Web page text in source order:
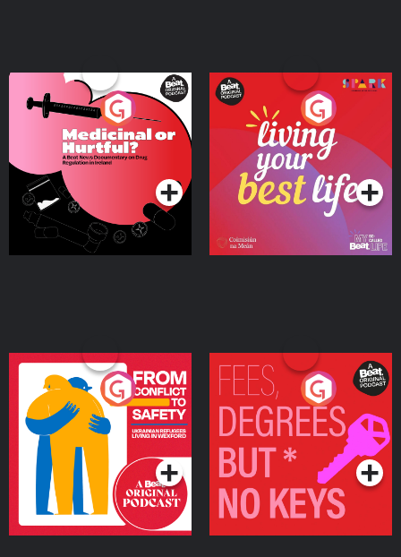
Medicinal or Hurtful? A
Beat News Documentary
on Drug Regulation in
IrelandPodcast Series
Living Your Best Life
Podcast Series
From Conflict to Safety:
Ukrainian Refugees
Living in Wexford
Podcast Series
Fees Degrees but No
Keys
Podcast Series